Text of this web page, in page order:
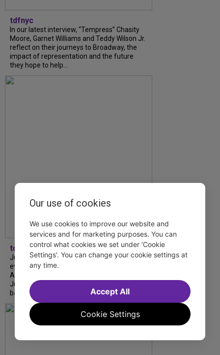
tdfnyc
In our latest interview, “Tempress” Chasity
Moore, Garnet Williams and Teddy Wilson Jr.
reflect on their journeys to Broadway, the
impact of representation and the future
they hope to help...
tdfnyc
July is Disability Pride Month! This annual
event commemorates the signing of the
Americans with Disabilities Act (ADA) on
July 26, 1990, which prohibits discrimination
based on disability and helps...
Our use of cookies
We use cookies to improve our website and
services and for marketing purposes. You can
control what cookies we set under 'Cookie
Settings'. You can change your cookie settings at
any time.
Cookie Settings
Accept All